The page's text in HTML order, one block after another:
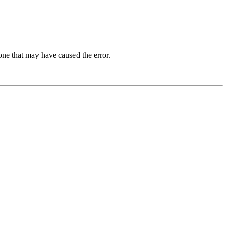
that may have caused the error.